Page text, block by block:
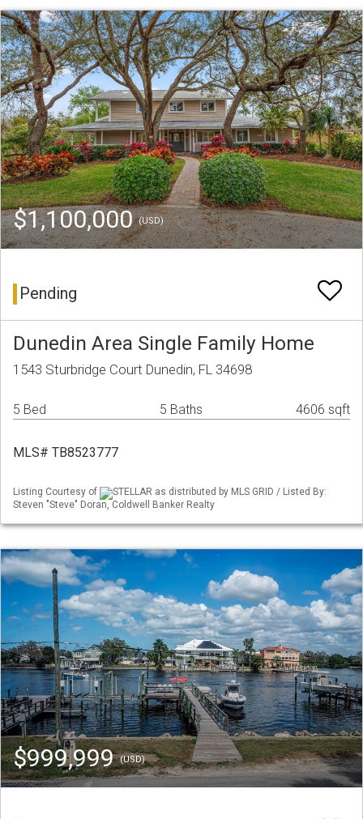
$1,100,000(USD)
Pending
Dunedin Area Single Family Home
1543 Sturbridge Court Dunedin, FL 34698
5 Bed 5 Baths 4606 sqft
MLS# TB8523777
Listing Courtesy of
STELLAR as distributed by MLS GRID / Listed By:
Steven "Steve" Doran, Coldwell Banker Realty
$999,999(USD)